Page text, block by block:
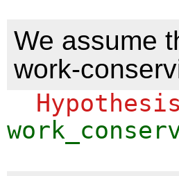
We assume
work-
Hypothesis